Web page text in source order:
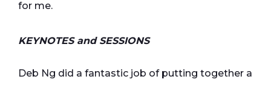
for me.
KEYNOTES and SESSIONS
Deb Ng did a fantastic job of putting together a